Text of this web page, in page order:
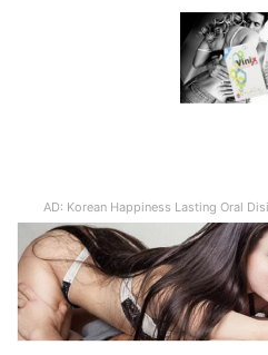
AD: Korean Happiness Lasting Oral